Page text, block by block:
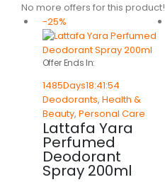
No more offers for this product!
-25%
Offer Ends In:
1485Days18:41:54
Deodorants, Health &
Beauty, Personal Care
Lattafa Yara
Perfumed
Deodorant
Spray 200ml